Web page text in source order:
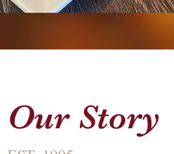
Our Story